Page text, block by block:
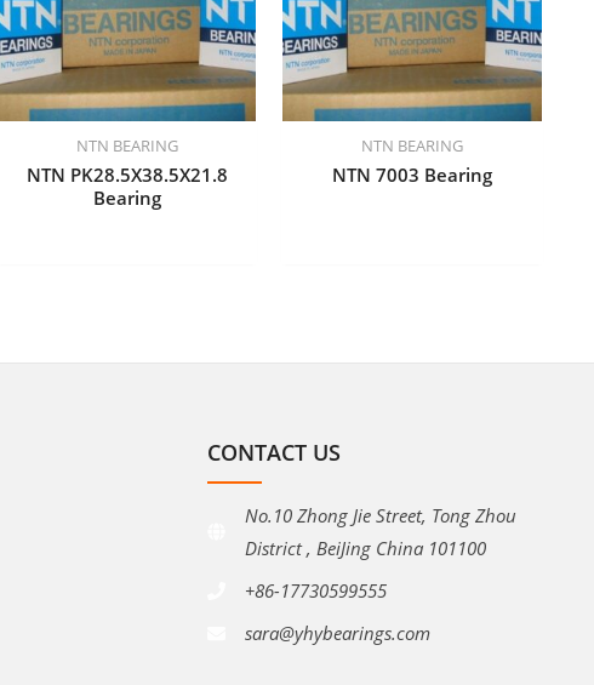
NTN BEARING
NTN PK28.5X38.5X21.8
Bearing
NTN BEARING
NTN 7003 Bearing
CONTACT US
No.10 Zhong Jie Street, Tong Zhou
District , BeiJing China 101100
+86-17730599555
sara@yhybearings.com